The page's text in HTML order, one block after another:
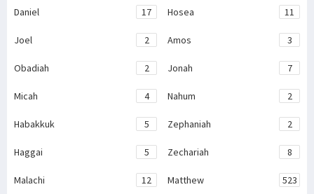
Daniel 17 Hosea 11
Joel 2 Amos 3
Obadiah 2 Jonah 7
Micah 4 Nahum 2
Habakkuk 5 Zephaniah 2
Haggai 5 Zechariah 8
Malachi 12 Matthew 523